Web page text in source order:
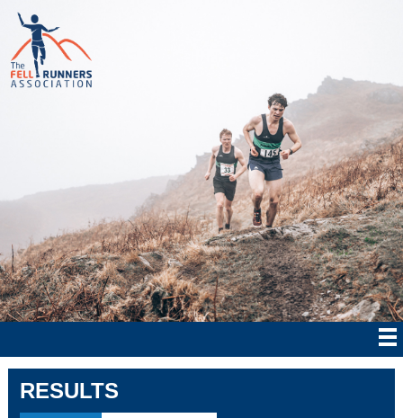
RESULTS